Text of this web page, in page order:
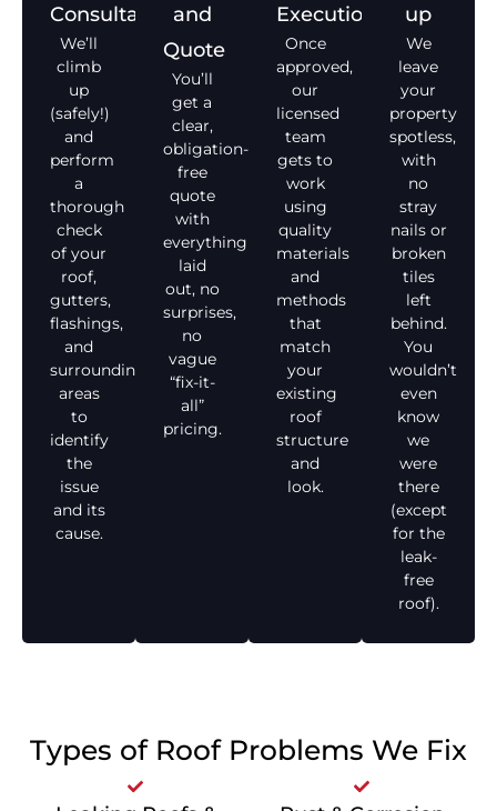
Consultation
We’ll
climb
up
(safely!)
and
perform
a
thorough
check
of your
roof,
gutters,
flashings,
and
surrounding
areas
to
identify
the
issue
and its
cause.
and
Quote
You’ll
get a
clear,
obligation-
free
quote
with
everything
laid
out, no
surprises,
no
vague
“fix-it-
all”
pricing.
Execution
Once
approved,
our
licensed
team
gets to
work
using
quality
materials
and
methods
that
match
your
existing
roof
structure
and
look.
up
We
leave
your
property
spotless,
with
no
stray
nails or
broken
tiles
left
behind.
You
wouldn’t
even
know
we
were
there
(except
for the
leak-
free
roof).
Types of Roof Problems We Fix